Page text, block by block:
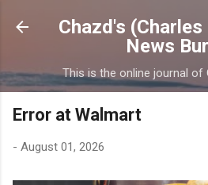
Skip to main
Chazd's
News
This is the online journal of
Error at Walmart
- August 01, 2026